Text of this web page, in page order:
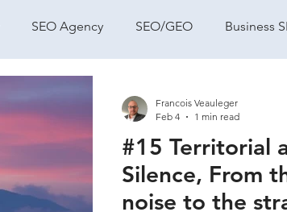
SEO Agency SEO/GEO Business
#15 Territorial
Silence, From
noise to the
Francois Veauleger
Feb 4
1 min read